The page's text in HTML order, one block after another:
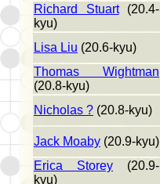
Richard Stuart(20.4-
kyu)
Lisa Liu (20.6-kyu)
Thomas Wightman
(20.8-kyu)
Nicholas ? (20.8-kyu)
Jack Moaby (20.9-kyu)
Erica Storey (20.9-
kyu)